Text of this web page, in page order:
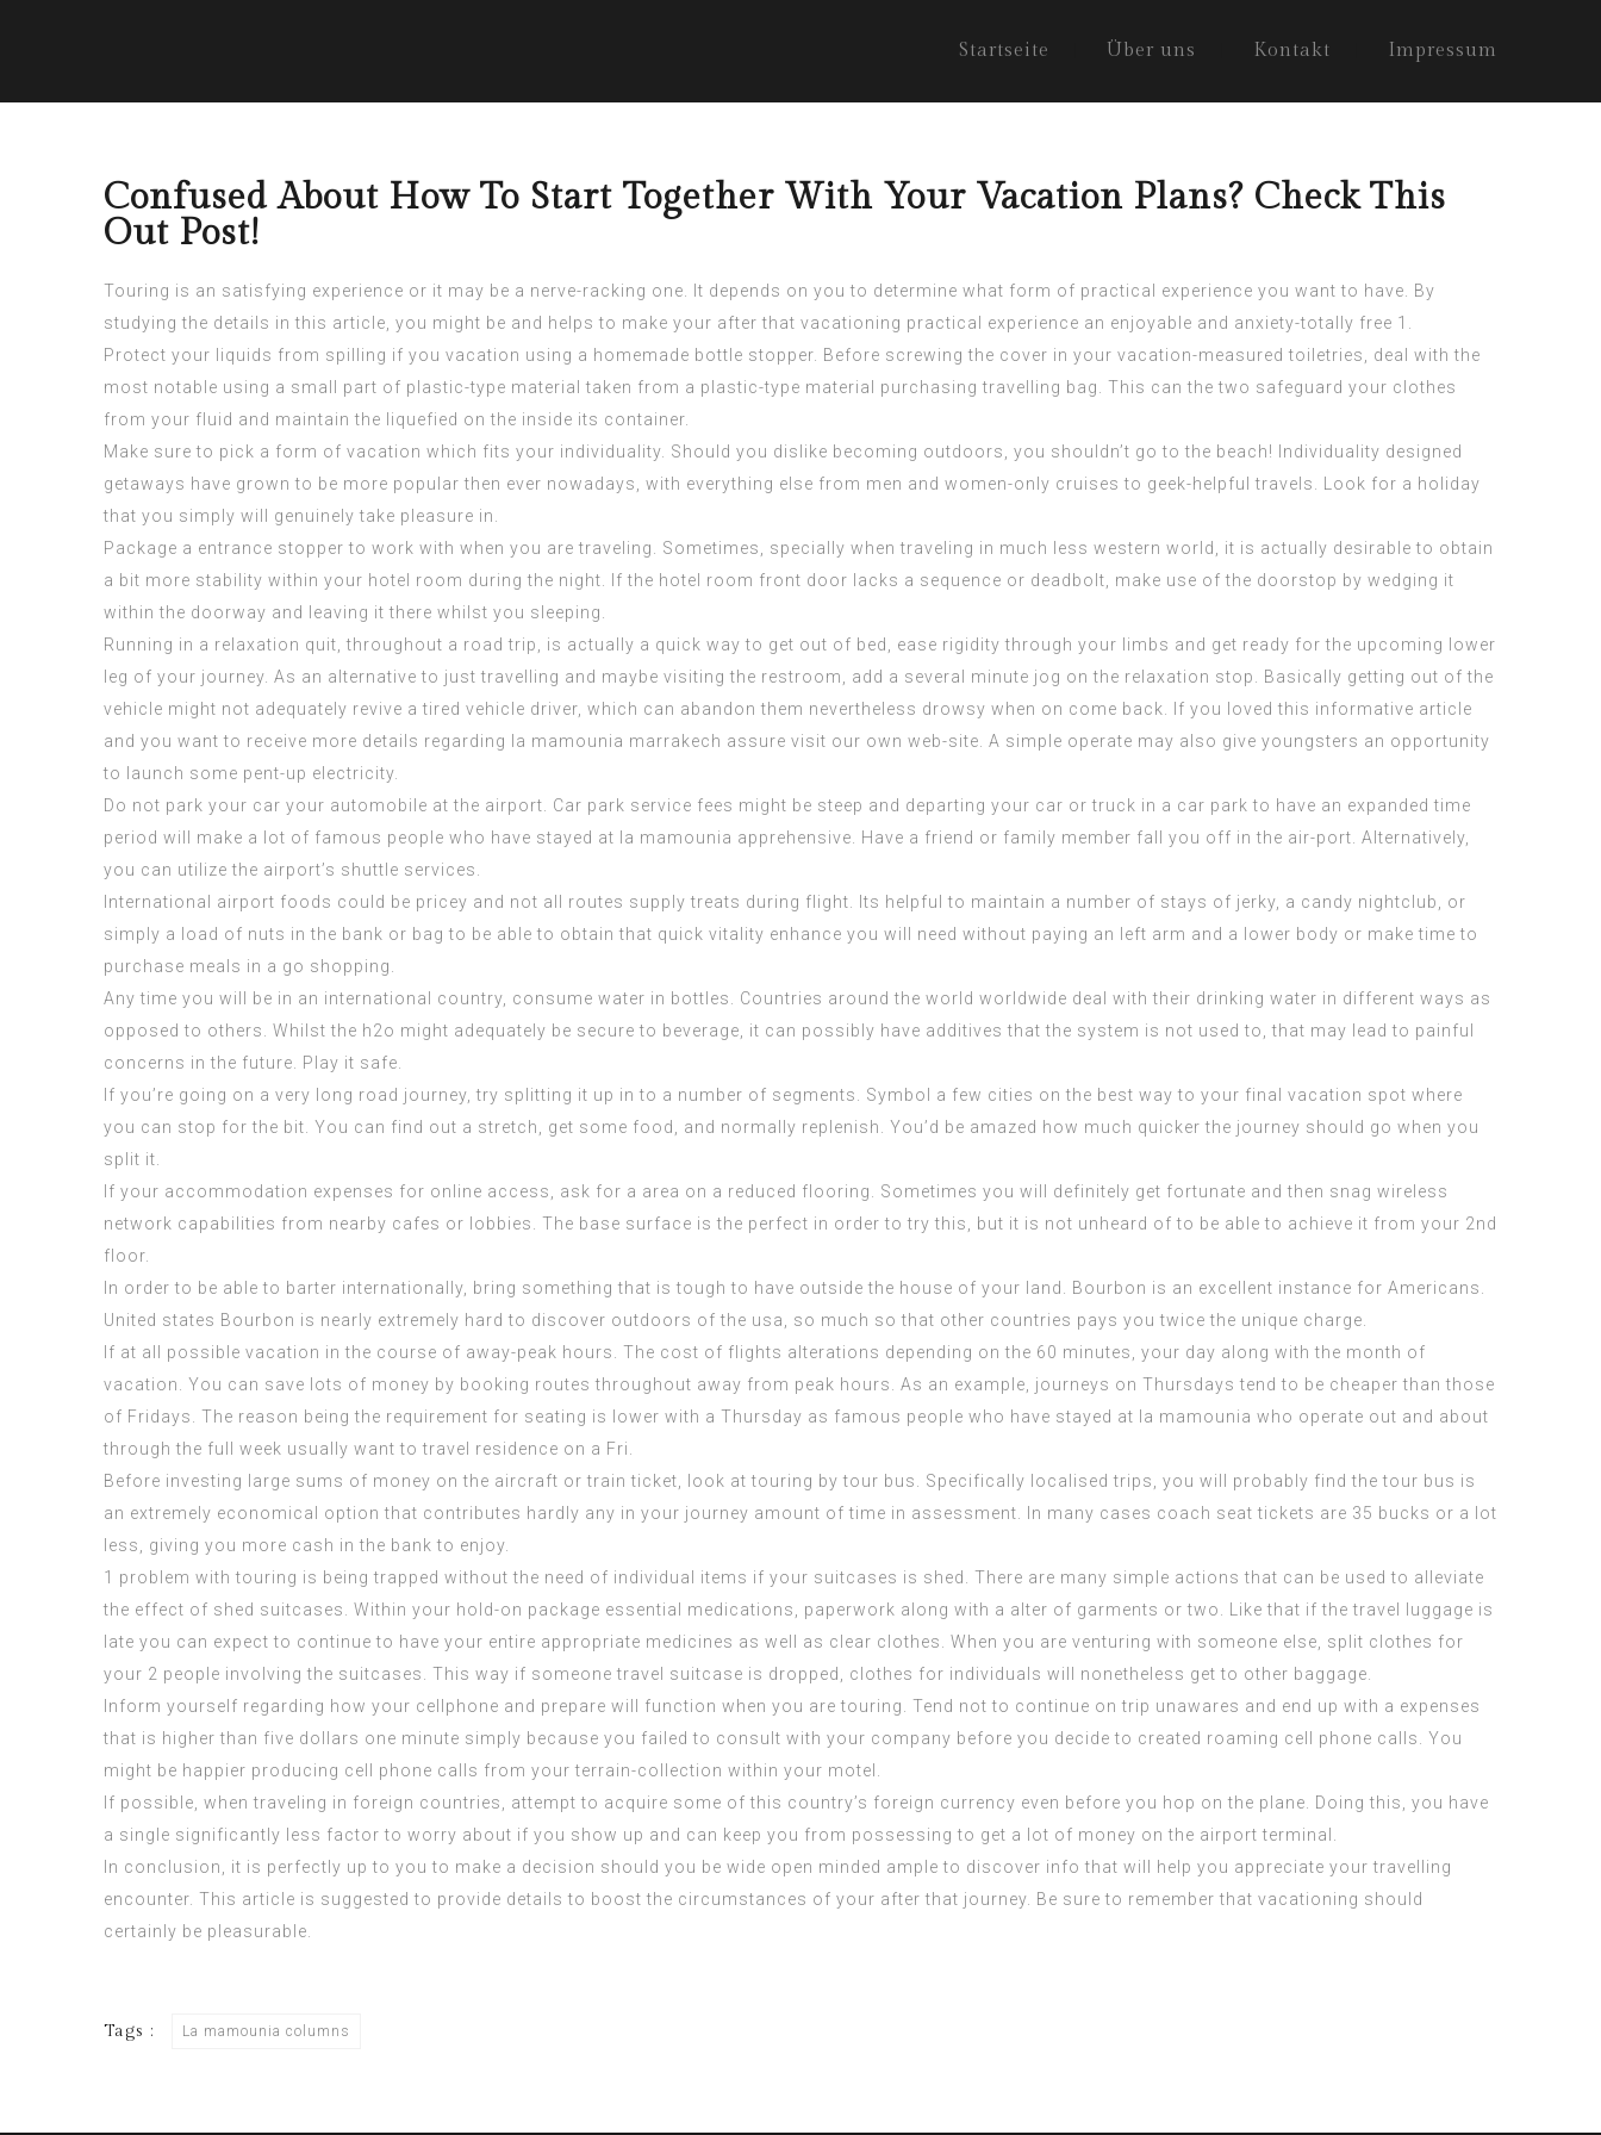
Startseite Über uns Kontakt Impressum
Confused About How To Start Together With Your Vacation Plans? Check This
Out Post!
Touring is an satisfying experience or it may be a nerve-racking one. It depends on you to determine what form of practical experience you want to have. By
studying the details in this article, you might be and helps to make your after that vacationing practical experience an enjoyable and anxiety-totally free 1.
Protect your liquids from spilling if you vacation using a homemade bottle stopper. Before screwing the cover in your vacation-measured toiletries, deal with the
most notable using a small part of plastic-type material taken from a plastic-type material purchasing travelling bag. This can the two safeguard your clothes
from your fluid and maintain the liquefied on the inside its container.
Make sure to pick a form of vacation which fits your individuality. Should you dislike becoming outdoors, you shouldn’t go to the beach! Individuality designed
getaways have grown to be more popular then ever nowadays, with everything else from men and women-only cruises to geek-helpful travels. Look for a holiday
that you simply will genuinely take pleasure in.
Package a entrance stopper to work with when you are traveling. Sometimes, specially when traveling in much less western world, it is actually desirable to obtain
a bit more stability within your hotel room during the night. If the hotel room front door lacks a sequence or deadbolt, make use of the doorstop by wedging it
within the doorway and leaving it there whilst you sleeping.
Running in a relaxation quit, throughout a road trip, is actually a quick way to get out of bed, ease rigidity through your limbs and get ready for the upcoming lower
leg of your journey. As an alternative to just travelling and maybe visiting the restroom, add a several minute jog on the relaxation stop. Basically getting out of the
vehicle might not adequately revive a tired vehicle driver, which can abandon them nevertheless drowsy when on come back. If you loved this informative article
and you want to receive more details regarding
la mamounia marrakech assure visit our own web-site. A simple operate may also give youngsters an opportunity
to launch some pent-up electricity.
Do not park your car your automobile at the airport. Car park service fees might be steep and departing your car or truck in a car park to have an expanded time
period will make a lot of famous people who have stayed at la mamounia apprehensive. Have a friend or family member fall you off in the air-port. Alternatively,
you can utilize the airport’s shuttle services.
International airport foods could be pricey and not all routes supply treats during flight. Its helpful to maintain a number of stays of jerky, a candy nightclub, or
simply a load of nuts in the bank or bag to be able to obtain that quick vitality enhance you will need without paying an left arm and a lower body or make time to
purchase meals in a go shopping.
Any time you will be in an international country, consume water in bottles. Countries around the world worldwide deal with their drinking water in different ways as
opposed to others. Whilst the h2o might adequately be secure to beverage, it can possibly have additives that the system is not used to, that may lead to painful
concerns in the future. Play it safe.
If you’re going on a very long road journey, try splitting it up in to a number of segments. Symbol a few cities on the best way to your final vacation spot where
you can stop for the bit. You can find out a stretch, get some food, and normally replenish. You’d be amazed how much quicker the journey should go when you
split it.
If your accommodation expenses for online access, ask for a area on a reduced flooring. Sometimes you will definitely get fortunate and then snag wireless
network capabilities from nearby cafes or lobbies. The base surface is the perfect in order to try this, but it is not unheard of to be able to achieve it from your 2nd
floor.
In order to be able to barter internationally, bring something that is tough to have outside the house of your land. Bourbon is an excellent instance for Americans.
United states Bourbon is nearly extremely hard to discover outdoors of the usa, so much so that other countries pays you twice the unique charge.
If at all possible vacation in the course of away-peak hours. The cost of flights alterations depending on the 60 minutes, your day along with the month of
vacation. You can save lots of money by booking routes throughout away from peak hours. As an example, journeys on Thursdays tend to be cheaper than those
of Fridays. The reason being the requirement for seating is lower with a Thursday as famous people who have stayed at la mamounia who operate out and about
through the full week usually want to travel residence on a Fri.
Before investing large sums of money on the aircraft or train ticket, look at touring by tour bus. Specifically localised trips, you will probably find the tour bus is
an extremely economical option that contributes hardly any in your journey amount of time in assessment. In many cases coach seat tickets are 35 bucks or a lot
less, giving you more cash in the bank to enjoy.
1 problem with touring is being trapped without the need of individual items if your suitcases is shed. There are many simple actions that can be used to alleviate
the effect of shed suitcases. Within your hold-on package essential medications, paperwork along with a alter of garments or two. Like that if the travel luggage is
late you can expect to continue to have your entire appropriate medicines as well as clear clothes. When you are venturing with someone else, split clothes for
your 2 people involving the suitcases. This way if someone travel suitcase is dropped, clothes for individuals will nonetheless get to other baggage.
Inform yourself regarding how your cellphone and prepare will function when you are touring. Tend not to continue on trip unawares and end up with a expenses
that is higher than five dollars one minute simply because you failed to consult with your company before you decide to created roaming cell phone calls. You
might be happier producing cell phone calls from your terrain-collection within your motel.
If possible, when traveling in foreign countries, attempt to acquire some of this country’s foreign currency even before you hop on the plane. Doing this, you have
a single significantly less factor to worry about if you show up and can keep you from possessing to get a lot of money on the airport terminal.
In conclusion, it is perfectly up to you to make a decision should you be wide open minded ample to discover info that will help you appreciate your travelling
encounter. This article is suggested to provide details to boost the circumstances of your after that journey. Be sure to remember that vacationing should
certainly be pleasurable.
Tags : La mamounia columns